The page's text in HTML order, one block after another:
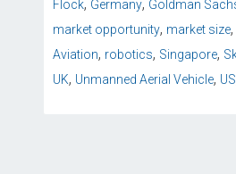
Flock Germany Goldman
market opportunity, market size,
Aviation, robotics, Singapore,
UK, Unmanned Aerial Vehicle, US